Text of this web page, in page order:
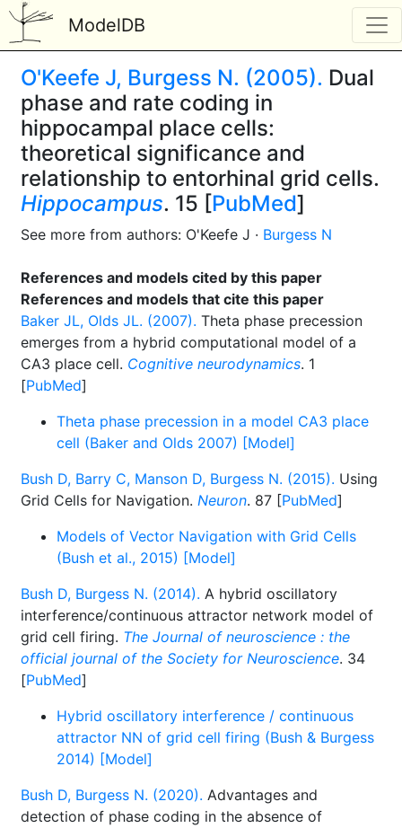
ModelDB
O'Keefe J, Burgess N. (2005). Dual
phase and rate coding in
hippocampal place cells:
theoretical significance and
relationship to entorhinal grid cells.
Hippocampus. 15 [PubMed]
See more from authors: O'Keefe J · Burgess N
References and models cited by this paper
References and models that cite this paper
Baker JL, Olds JL. (2007). Theta phase precession
emerges from a hybrid computational model of a
CA3 place cell. Cognitive neurodynamics. 1
[PubMed]
Theta phase precession in a model CA3 place
cell (Baker and Olds 2007) [Model]
Bush D, Barry C, Manson D, Burgess N. (2015). Using
Grid Cells for Navigation. Neuron. 87 [PubMed]
Models of Vector Navigation with Grid Cells
(Bush et al., 2015) [Model]
Bush D, Burgess N. (2014). A hybrid oscillatory
interference/continuous attractor network model of
grid cell firing. The Journal of neuroscience : the
official journal of the Society for Neuroscience. 34
[PubMed]
Hybrid oscillatory interference / continuous
attractor NN of grid cell firing (Bush & Burgess
2014) [Model]
Bush D, Burgess N. (2020). Advantages and
detection of phase coding in the absence of